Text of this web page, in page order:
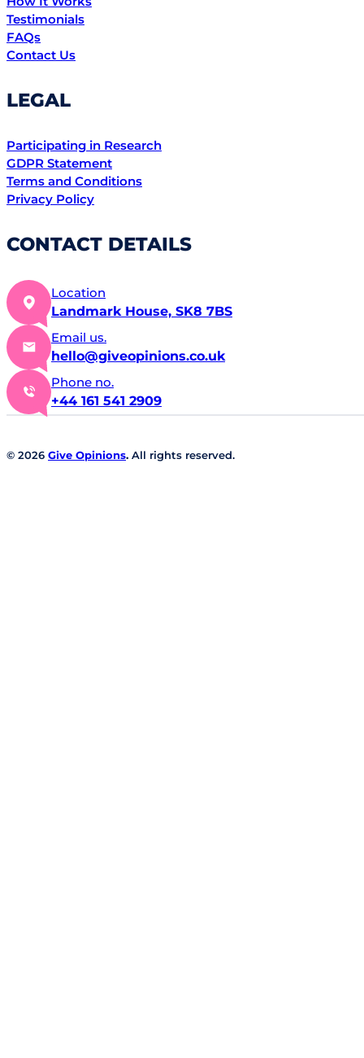
Testimonials
FAQs
Contact Us
LEGAL
Participating in Research
GDPR Statement
Terms and Conditions
Privacy Policy
CONTACT DETAILS
Location
Landmark House, SK8 7BS
Email us.
hello@giveopinions.co.uk
Phone no.
+44 161 541 2909
© 2026 Give Opinions. All rights reserved.